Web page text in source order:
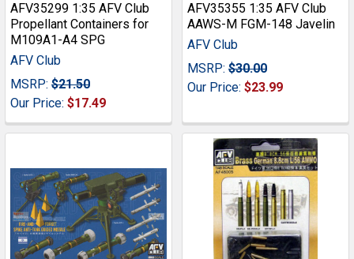
AFV35299 1:35 AFV Club
Propellant Containers for
M109A1-A4 SPG
AFV Club
MSRP: $21.50
Our Price: $17.49
AFV35355 1:35 AFV Club
AAWS-M FGM-148 Javelin
AFV Club
MSRP: $30.00
Our Price: $23.99